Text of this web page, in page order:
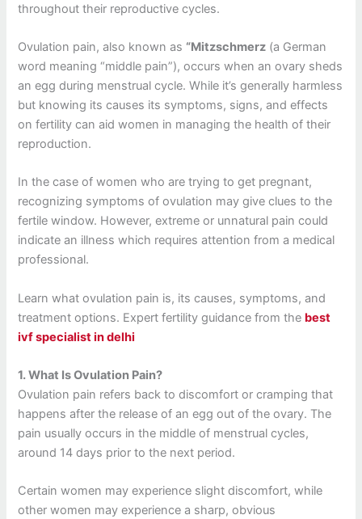
throughout their reproductive cycles.
Ovulation pain, also known as “Mitzschmerz (a German
word meaning “middle pain”), occurs when an ovary sheds
an egg during menstrual cycle. While it’s generally harmless
but knowing its causes its symptoms, signs, and effects
on fertility can aid women in managing the health of their
reproduction.
In the case of women who are trying to get pregnant,
recognizing symptoms of ovulation may give clues to the
fertile window. However, extreme or unnatural pain could
indicate an illness which requires attention from a medical
professional.
Learn what ovulation pain is, its causes, symptoms, and
treatment options. Expert fertility guidance from the best
ivf specialist in delhi
1.What Is Ovulation Pain?
Ovulation pain refers back to discomfort or cramping that
happens after the release of an egg out of the ovary. The
pain usually occurs in the middle of menstrual cycles,
around 14 days prior to the next period.
Certain women may experience slight discomfort, while
other women may experience a sharp, obvious